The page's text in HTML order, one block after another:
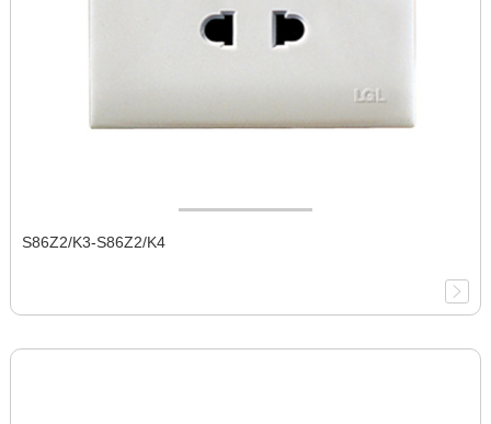
S86Z2/K3-S86Z2/K4